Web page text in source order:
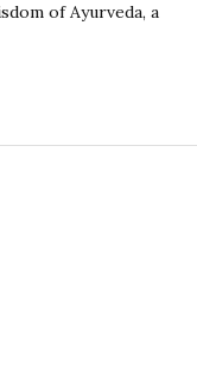
of Ayurveda, a